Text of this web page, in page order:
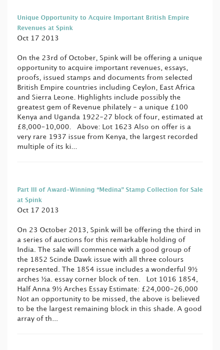
Unique Opportunity to Acquire Important British Empire
Revenues at Spink
Oct 17 2013
On the 23rd of October, Spink will be offering a unique
opportunity to acquire important revenues, essays,
proofs, issued stamps and documents from selected
British Empire countries including Ceylon, East Africa
and Sierra Leone. Highlights include possibly the
greatest gem of Revenue philately - a unique £100
Kenya and Uganda 1922-27 block of four, estimated at
£8,000-10,000. Above: Lot 1623 Also on offer is a
very rare 1937 issue from Kenya, the largest recorded
multiple of its ki...
Part III of Award-Winning “Medina” Stamp Collection for Sale
at Spink
Oct 17 2013
On 23 October 2013, Spink will be offering the third in
a series of auctions for this remarkable holding of
India. The sale will commence with a good group of
the 1852 Scinde Dawk issue with all three colours
represented. The 1854 issue includes a wonderful 9½
arches ½a. essay corner block of ten. Lot 1016 1854,
Half Anna 9½ Arches Essay Estimate: £24,000-26,000
Not an opportunity to be missed, the above is believed
to be the largest remaining block in this shade. A good
array of th...